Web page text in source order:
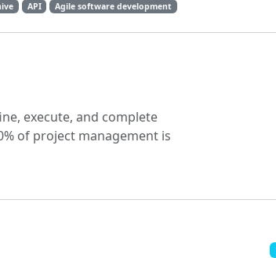
API Agile software development
execute, and complete
of project management is